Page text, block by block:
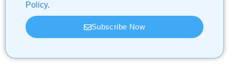
Policy.
Subscribe Now